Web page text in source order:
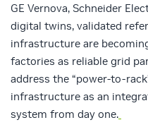
GE Vernova, Schneider
digital twins, validated
infrastructure are
factories as reliable grid
address the
infrastructure as an
system from day one.